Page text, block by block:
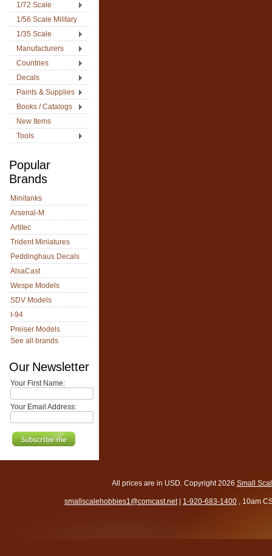
1/72 Scale
1/56 Scale Military
1/35 Scale
Manufacturers
Countries
Decals
Paints & Supplies
Books / Catalogs
New Items
Tools
Popular
Brands
Minitanks
Arsenal-M
Artitec
Trident Miniatures
Peddinghaus Decals
AlsaCast
Wespe Models
SDV Models
I-94
Preiser Models
See all brands
Our Newsletter
Your First Name:
Your Email Address:
All prices are in USD. Copyright 2026 Small
smallscalehobbies1@comcast.net| 1-920-683-1400 , 10am